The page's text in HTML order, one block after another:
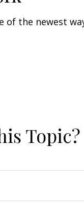
of the newest
Topic?